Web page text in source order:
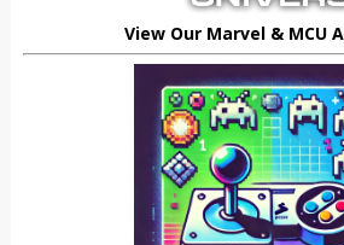
View Our Marvel & MCU